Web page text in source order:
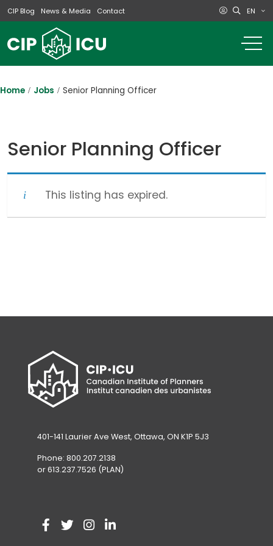
CIP Blog News & Media Contact EN
Home Jobs Senior Planning Officer
Senior Planning Officer
This listing has expired.
401-141 Laurier Ave West, Ottawa, ON K1P 5J3
Phone: 800.207.2138
or 613.237.7526 (PLAN)
V(
V(
V(